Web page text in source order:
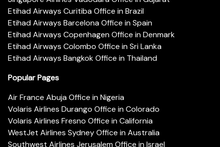
Etihad Airways Curitiba Office in Brazil
Etihad Airways Barcelona Office in Spain
Etihad Airways Copenhagen Office in Denmark
Etihad Airways Colombo Office in Sri Lanka
Etihad Airways Bangkok Office in Thailand
Popular Pages
Air France Abuja Office in Nigeria
Volaris Airlines Durango Office in Colorado
Volaris Airlines Fresno Office in California
WestJet Airlines Sydney Office in Australia
Southwest Airlines Jerusalem Office in Israel